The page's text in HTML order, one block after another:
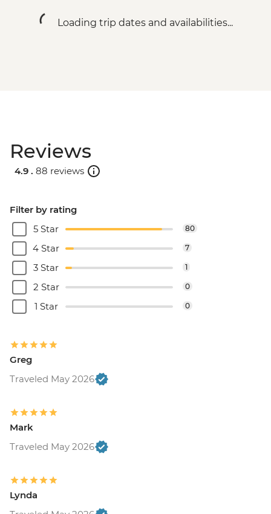
Loading trip dates and availabilities...
Reviews
4.9 . 88 reviews
Filter by rating
5 Star
80
4 Star 7
3 Star 1
2 Star 0
1 Star 0
Greg
Traveled May 2026
Mark
Traveled May 2026
Lynda